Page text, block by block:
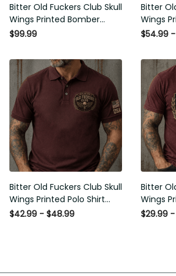
Bitter Old Fuckers Club Skull
Wings Printed Bomber
Jacket Vintage Skull
$99.99
Bitter
Wings
Vintage
$54.99
Bitter Old Fuckers Club Skull
Wings Printed Polo Shirt
Vintage Skull Graphic Gift
$42.99 - $48.99
Bitter
Wings
Vintage
$29.99